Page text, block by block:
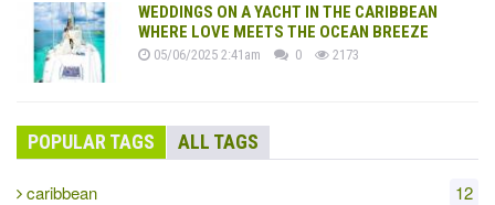
WEDDINGS ON A YACHT IN THE CARIBBEAN
WHERE LOVE MEETS THE OCEAN BREEZE
05/06/2025 2:41am 0 2173
POPULAR TAGS ALL TAGS
caribbean
12